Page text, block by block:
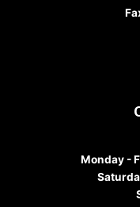
Monday -